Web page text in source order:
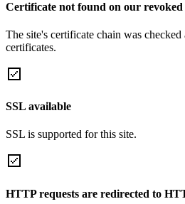
Certificate not found on our
The site's certificate chain was
certificates.
SSL available
SSL is supported for this site.
HTTP requests are redirected to